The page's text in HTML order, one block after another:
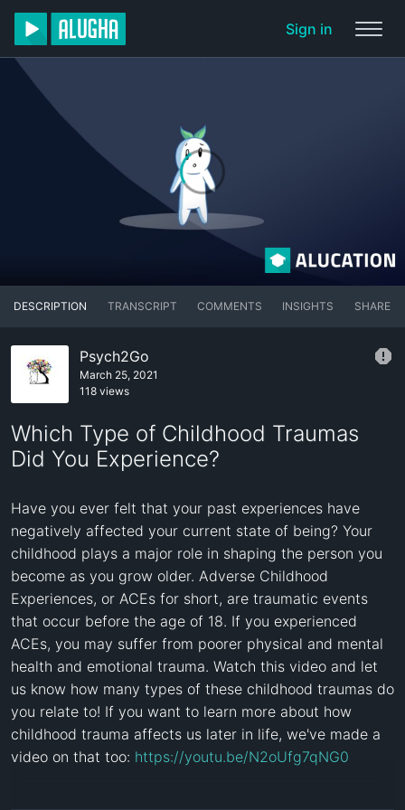
Sign in
DESCRIPTION TRANSCRIPT COMMENTS INSIGHTS SHARE
Psych2Go
March 25, 2021
118 views
Which Type of Childhood Traumas
Did You Experience?
Have you ever felt that your past experiences have
negatively affected your current state of being? Your
childhood plays a major role in shaping the person you
become as you grow older. Adverse Childhood
Experiences, or ACEs for short, are traumatic events
that occur before the age of 18. If you experienced
ACEs, you may suffer from poorer physical and mental
health and emotional trauma. Watch this video and let
us know how many types of these childhood traumas do
you relate to! If you want to learn more about how
childhood trauma affects us later in life, we've made a
video on that too: https://youtu.be/N2oUfg7qNG0